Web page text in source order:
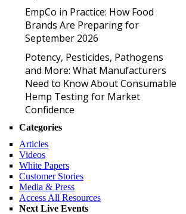
EmpCo in Practice: How Food
Brands Are Preparing for
September 2026
Potency, Pesticides, Pathogens
and More: What Manufacturers
Need to Know About Consumable
Hemp Testing for Market
Confidence
Categories
Articles
Videos
White Papers
Customer Stories
Media & Press
Access All Resources
Next Live Events